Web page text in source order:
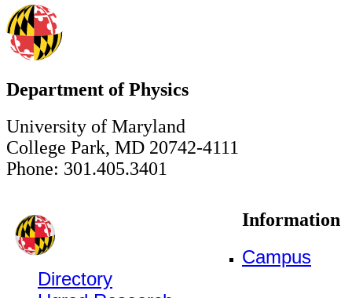
Department of Physics
University of Maryland
College Park, MD 20742-4111
Phone: 301.405.3401
Information
Campus
Directory